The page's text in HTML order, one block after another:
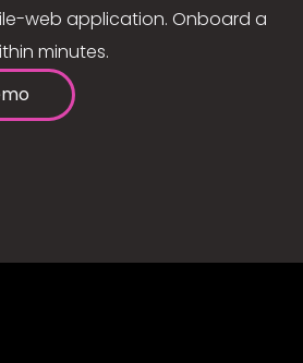
web application. Onboard a
minutes.